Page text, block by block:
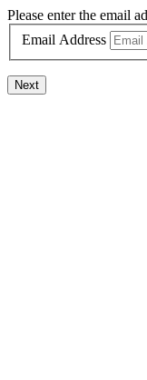
Please enter the email
Email Address
Next